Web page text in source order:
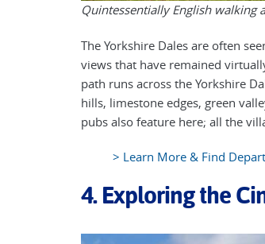
Quintessentially English walking
The Yorkshire Dales are often
views that have remained
path runs across the Yorkshire
hills, limestone edges, green
pubs also feature here; all the
> Learn More & Find
4. Exploring the